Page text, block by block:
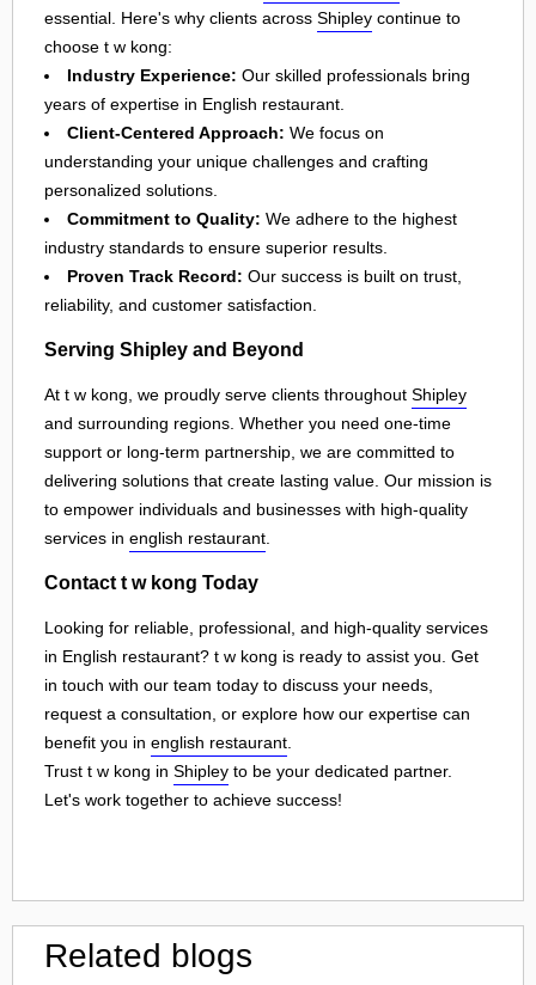
essential. Here's why clients across Shipley continue to
choose t w kong:
Industry Experience: Our skilled professionals bring
years of expertise in English restaurant.
Client-Centered Approach: We focus on
understanding your unique challenges and crafting
personalized solutions.
Commitment to Quality: We adhere to the highest
industry standards to ensure superior results.
Proven Track Record: Our success is built on trust,
reliability, and customer satisfaction.
Serving Shipley and Beyond
At t w kong, we proudly serve clients throughout Shipley
and surrounding regions. Whether you need one-time
support or long-term partnership, we are committed to
delivering solutions that create lasting value. Our mission is
to empower individuals and businesses with high-quality
services in english restaurant
Contact t w kong Today
Looking for reliable, professional, and high-quality services
in English restaurant? t w kong is ready to assist you. Get
in touch with our team today to discuss your needs,
request a consultation, or explore how our expertise can
benefit you in english restaurant
Trust t w kong in Shipley to be your dedicated partner.
Let's work together to achieve success!
Related blogs